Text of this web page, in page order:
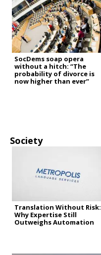
SocDems soap opera
without a hitch: “The
probability of divorce is
now higher than ever”
Society
Translation Without Risk:
Why Expertise Still
Outweighs Automation